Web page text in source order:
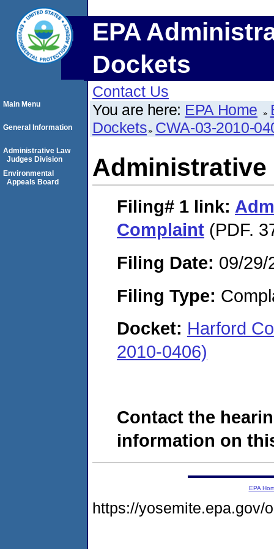
EPA
Dockets
Contact Us
You are here: EPA Home
Dockets CWA-03-2010-
Administrative
Filing# 1 link:
Complaint (PDF.
Filing Date: 09/29/
Filing Type:
Docket: Harford
2010-0406)
Contact the
information on
Main Menu
General Information
Administrative Law
Judges Division
Environmental
Appeals Board
EPA
https://yosemite.epa.gov/